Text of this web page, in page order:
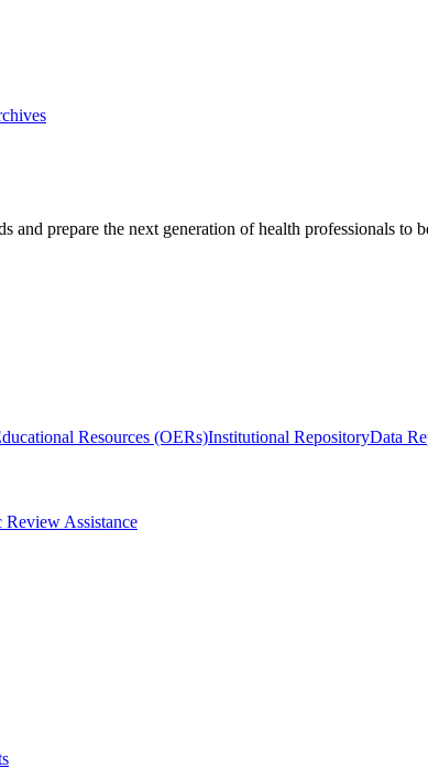
and prepare the next generation of health professionals to
Resources (OERs)Institutional RepositoryData
Review Assistance